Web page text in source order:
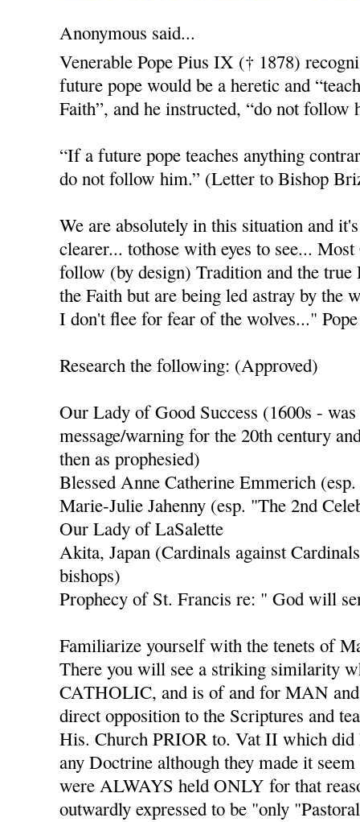
Anonymous said...
Venerable Pope Pius IX († 1878)
future pope would be a heretic and
Faith”, and he instructed, “do not follow
“If a future pope teaches anything
do not follow him.” (Letter to Bishop
We are absolutely in this situation and
clearer... tothose with eyes to see...
follow (by design) Tradition and the
the Faith but are being led astray by the
I don't flee for fear of the wolves..."
Research the following: (Approved)
Our Lady of Good Success (1600s -
message/warning for the 20th century
then as prophesied)
Blessed Anne Catherine Emmerich
Marie-Julie Jahenny (esp. "The 2nd
Our Lady of LaSalette
Akita, Japan (Cardinals against
bishops)
Prophecy of St. Francis re: " God will
Familiarize yourself with the tenets of
There you will see a striking similarity
CATHOLIC, and is of and for MAN
direct opposition to the Scriptures and
His. Church PRIOR to. Vat II which did
any Doctrine although they made it
were ALWAYS held ONLY for that
outwardly expressed to be "only